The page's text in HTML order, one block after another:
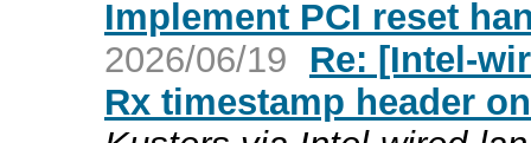
Implement PCI reset
2026/06/19
Re: [Intel-
Rx timestamp header